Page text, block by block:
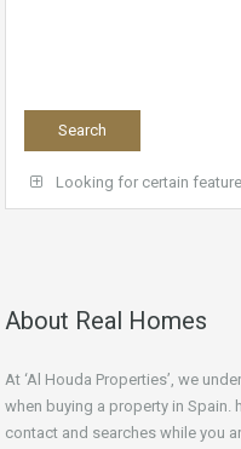
Looking for certain
About Real Homes
At ‘Al Houda Properties’, we
when buying a property in Spain.
contact and searches while you